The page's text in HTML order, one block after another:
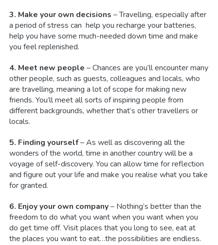
3. Make your own decisions – Travelling, especially after
a period of stress can help you recharge your batteries,
help you have some much-needed down time and make
you feel replenished.
4. Meet new people – Chances are you’ll encounter many
other people, such as guests, colleagues and locals, who
are travelling, meaning a lot of scope for making new
friends. You’ll meet all sorts of inspiring people from
different backgrounds, whether that’s other travellers or
locals.
5. Finding yourself– As well as discovering all the
wonders of the world, time in another country will be a
voyage of self-discovery. You can allow time for reflection
and figure out your life and make you realise what you take
for granted.
6. Enjoy your own company– Nothing’s better than the
freedom to do what you want when you want when you
do get time off. Visit places that you long to see, eat at
the places you want to eat…the possibilities are endless.